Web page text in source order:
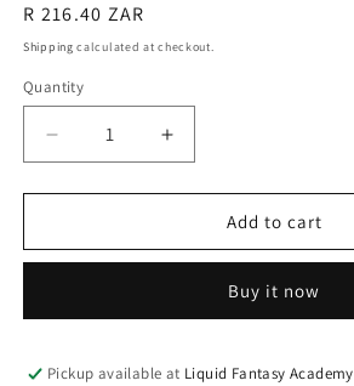
Regular
price
R 216.40 ZAR
Shipping calculated at checkout.
Quantity
Quantity
Decrease
quantity
for
storage
Increase
quantity
for
storage
Add to cart
Buy it now
Pickup available at Liquid Fantasy Academy